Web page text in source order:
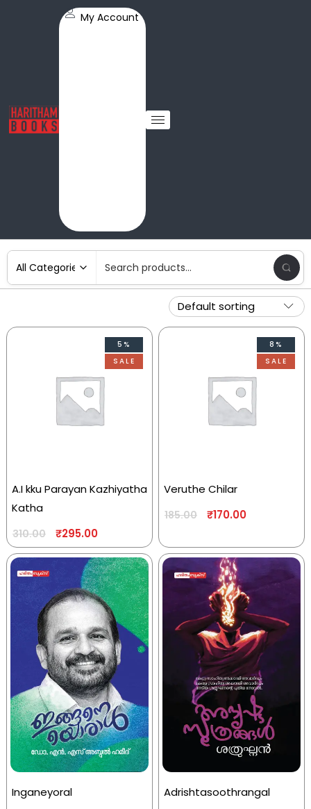
My Account
5%
SALE
A.I kku Parayan Kazhiyatha
Katha
310.00 ₹295.00
8%
SALE
Veruthe Chilar
185.00 ₹170.00
Inganeyoral
Adrishtasoothrangal